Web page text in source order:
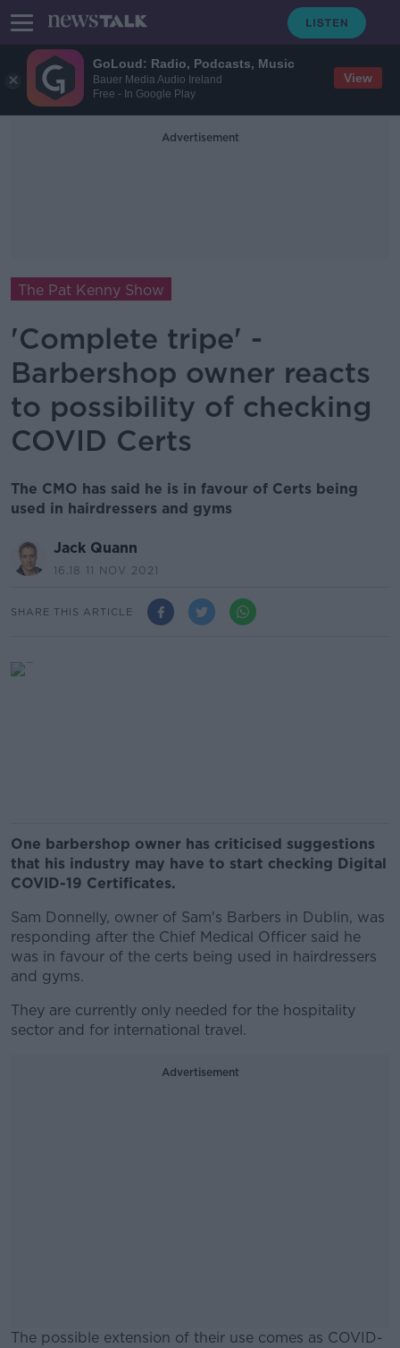
GoLoud: Radio, Podcasts, Music
Bauer Media Audio Ireland
Free - In Google Play
View
Advertisement
The Pat Kenny Show
'Complete tripe' -
Barbershop owner reacts
to possibility of checking
COVID Certs
The CMO has said he is in favour of Certs being
used in hairdressers and gyms
Jack Quann
16.18 11 NOV 2021
SHARE THIS ARTICLE
One barbershop owner has criticised suggestions
that his industry may have to start checking Digital
COVID-19 Certificates.
Sam Donnelly, owner of Sam's Barbers in Dublin, was
responding after the Chief Medical Officer said he
was in favour of the certs being used in hairdressers
and gyms.
They are currently only needed for the hospitality
sector and for international travel.
Advertisement
The possible extension of their use comes as COVID-